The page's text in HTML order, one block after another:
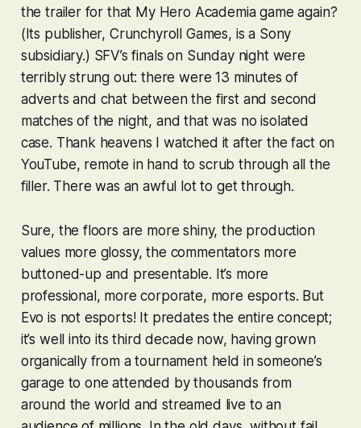
the trailer for that My Hero Academiagame again?
(Its publisher, Crunchyroll Games, is a Sony
subsidiary.) SFV’s finals on Sunday night were
terribly strung out: there were 13 minutes of
adverts and chat between the first and second
matches of the night, and that was no isolated
case. Thank heavens I watched it after the fact on
YouTube, remote in hand to scrub through all the
filler. There was an awful lot to get through.
Sure, the floors are more shiny, the production
values more glossy, the commentators more
buttoned-up and presentable. It’s more
professional, more corporate, more esports. But
Evo is not esports! It predates the entire concept;
it’s well into its third decade now, having grown
organically from a tournament held in someone’s
garage to one attended by thousands from
around the world and streamed live to an